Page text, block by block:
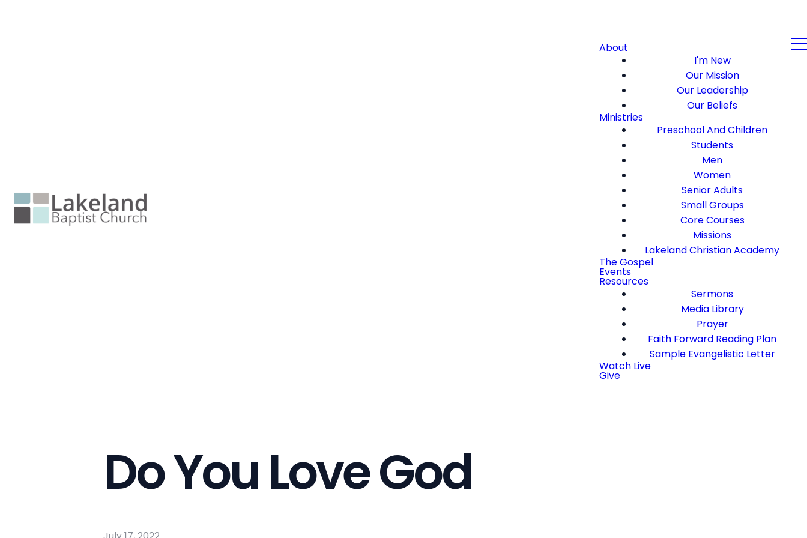
About
I'm New
Our Mission
Our Leadership
Our Beliefs
Ministries
Preschool And Children
Students
Men
Women
Senior Adults
Small Groups
Core Courses
Missions
Lakeland Christian Academy
The Gospel
Events
Resources
Sermons
Media Library
Prayer
Faith Forward Reading Plan
Sample Evangelistic Letter
Watch Live
Give
Do You Love God